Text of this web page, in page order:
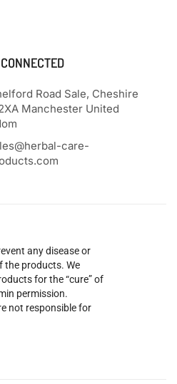
Road Sale, Cheshire
Manchester United
care-
any disease or
the products. We
for the “cure” of
permission.
not responsible for